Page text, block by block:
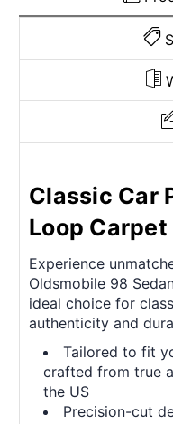
Classic Car
Loop
Experience
Oldsmobile 98
ideal choice for
authenticity and
Tailored to fit
crafted from true
the US
Precision-cut